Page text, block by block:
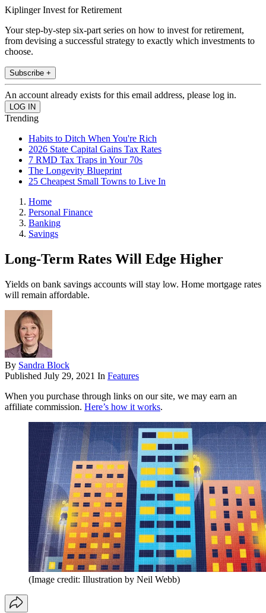
Kiplinger Invest for Retirement
Your step-by-step six-part series on how to invest for retirement,
from devising a successful strategy to exactly which investments to
choose.
Subscribe +
An account already exists for this email address, please log in.
Trending
Habits to Ditch When You're Rich
2026 State Capital Gains Tax Rates
7 RMD Tax Traps in Your 70s
The Longevity Blueprint
25 Cheapest Small Towns to Live In
Home
Personal Finance
Banking
Savings
Long-Term Rates Will Edge Higher
Yields on bank savings accounts will stay low. Home mortgage rates
will remain affordable.
By Sandra Block
Published July 29, 2021 In Features
When you purchase through links on our site, we may earn an
affiliate commission. Here’s how it works.
(Image credit: Illustration by Neil Webb)